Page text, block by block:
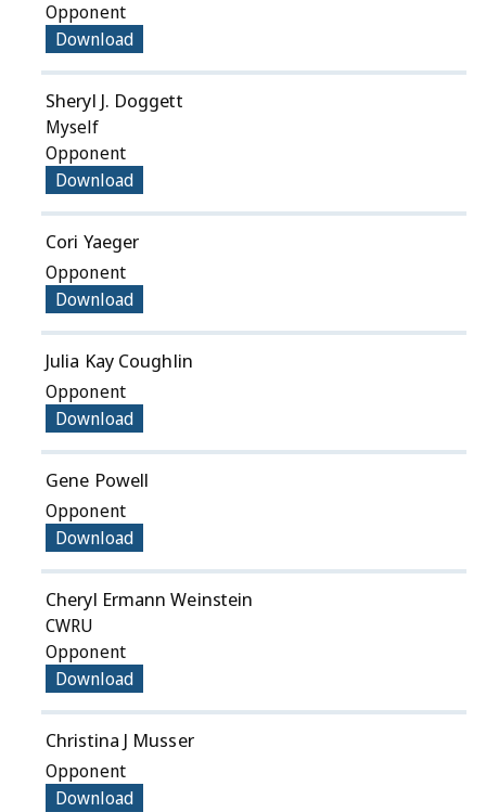
Opponent
Download
Sheryl J. Doggett
Myself
Opponent
Download
Cori Yaeger
Opponent
Download
Julia Kay Coughlin
Opponent
Download
Gene Powell
Opponent
Download
Cheryl Ermann Weinstein
CWRU
Opponent
Download
Christina J Musser
Opponent
Download